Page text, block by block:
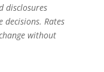
disclosures
decisions. Rates
without